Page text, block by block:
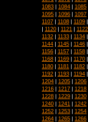
1083 | 1084 | 1085
1095 | 1096 | 1097
1107 | 1108 | 1109
| 1120 | 1121 | 1122
1132 | 1133 | 1134
1144 | 1145 | 1146
1156 | 1157 | 1158
1168 | 1169 | 1170
1180 | 1181 | 1182
1192 | 1193 | 1194
1204 | 1205 | 1206
1216 | 1217 | 1218
1228 | 1229 | 1230
1240 | 1241 | 1242
1252 | 1253 | 1254
1264 | 1265 | 1266